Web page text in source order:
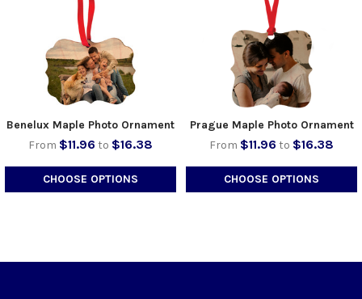
Benelux Maple Photo Ornament
From $11.96 to $16.38
CHOOSE OPTIONS
Prague Maple Photo Ornament
From $11.96 to $16.38
CHOOSE OPTIONS